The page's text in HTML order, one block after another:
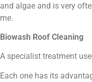
and algae and is very
me.
Biowash Roof Cleaning
A specialist treatment
Each one has its